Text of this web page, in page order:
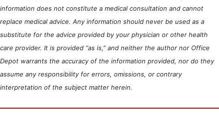
information does not constitute a medical consultation and cannot
replace medical advice. Any information should never be used as a
substitute for the advice provided by your physician or other health
care provider. It is provided “as is,” and neither the author nor Office
Depot warrants the accuracy of the information provided, nor do they
assume any responsibility for errors, omissions, or contrary
interpretation of the subject matter herein.